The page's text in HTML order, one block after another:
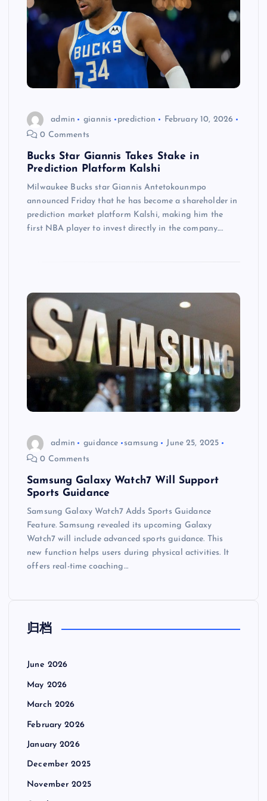
admin giannis prediction
February 10, 2026
0 Comments
Bucks Star Giannis Takes Stake in
Prediction Platform Kalshi
Milwaukee Bucks star Giannis Antetokounmpo
announced Friday that he has become a shareholder in
prediction market platform Kalshi, making him the
first NBA player to invest directly in the company.…
admin guidance samsung
June 25, 2025
0 Comments
Samsung Galaxy Watch7 Will Support
Sports Guidance
Samsung Galaxy Watch7 Adds Sports Guidance
Feature. Samsung revealed its upcoming Galaxy
Watch7 will include advanced sports guidance. This
new function helps users during physical activities. It
offers real-time coaching…
归档
June 2026
May 2026
March 2026
February 2026
January 2026
December 2025
November 2025